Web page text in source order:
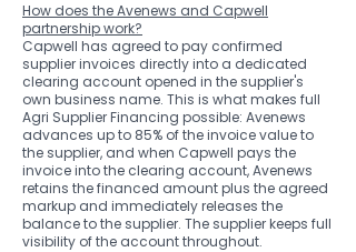
How does the Avenews and Capwell
partnership work?
Capwell has agreed to pay confirmed
supplier invoices directly into a dedicated
clearing account opened in the supplier's
own business name. This is what makes full
Agri Supplier Financing possible: Avenews
advances up to 85% of the invoice value to
the supplier, and when Capwell pays the
invoice into the clearing account, Avenews
retains the financed amount plus the agreed
markup and immediately releases the
balance to the supplier. The supplier keeps full
visibility of the account throughout.